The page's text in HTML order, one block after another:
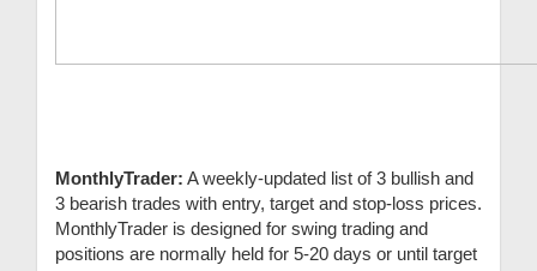
MonthlyTrader: A weekly-updated list of 3 bullish and
3 bearish trades with entry, target and stop-loss prices.
MonthlyTrader is designed for swing trading and
positions are normally held for 5-20 days or until target